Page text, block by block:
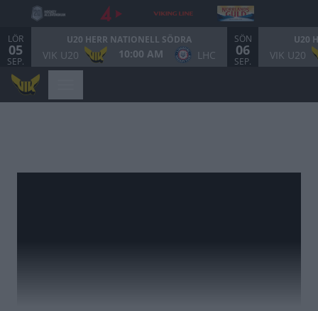
LÖR
05
SEP.
U20 HERR NATIONELL SÖDRA
VIK U20 10:00 AM LHC
SÖN
06
SEP.
U20
VIK U20